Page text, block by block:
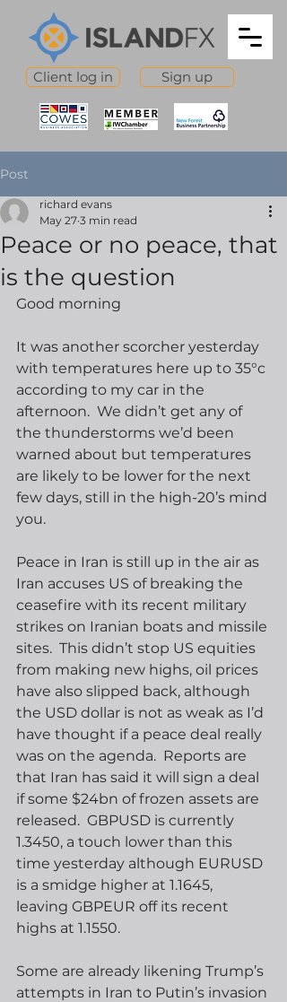
Client log in Sign up
Post
Peace or no peace, that
is the question
richard evans
May 27 3 min read
Good morning
It was another scorcher yesterday
with temperatures here up to 35°c
according to my car in the
afternoon.  We didn’t get any of
the thunderstorms we’d been
warned about but temperatures
are likely to be lower for the next
few days, still in the high-20’s mind
you.
Peace in Iran is still up in the air as
Iran accuses US of breaking the
ceasefire with its recent military
strikes on Iranian boats and missile
sites.  This didn’t stop US equities
from making new highs, oil prices
have also slipped back, although
the USD dollar is not as weak as I’d
have thought if a peace deal really
was on the agenda.  Reports are
that Iran has said it will sign a deal
if some $24bn of frozen assets are
released.  GBPUSD is currently
1.3450, a touch lower than this
time yesterday although EURUSD
is a smidge higher at 1.1645,
leaving GBPEUR off its recent
highs at 1.1550.
Some are already likening Trump’s
attempts in Iran to Putin’s invasion